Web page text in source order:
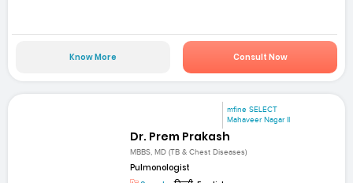
Know More Consult Now
mfine SELECT
Mahaveer Nagar II
Dr. Prem Prakash
MBBS, MD (TB & Chest Diseases)
Pulmonologist